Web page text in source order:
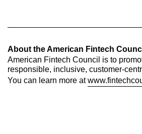
About the American Fintech
American Fintech Council is to
responsible, inclusive, customer-
You can learn more at